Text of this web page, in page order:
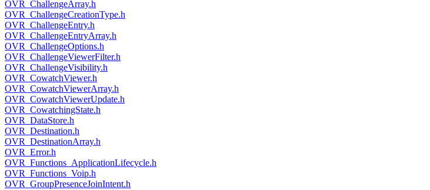
OVR_ChallengeArray.h
OVR_ChallengeCreationType.h
OVR_ChallengeEntry.h
OVR_ChallengeEntryArray.h
OVR_ChallengeOptions.h
OVR_ChallengeViewerFilter.h
OVR_ChallengeVisibility.h
OVR_CowatchViewer.h
OVR_CowatchViewerArray.h
OVR_CowatchViewerUpdate.h
OVR_CowatchingState.h
OVR_DataStore.h
OVR_Destination.h
OVR_DestinationArray.h
OVR_Error.h
OVR_Functions_ApplicationLifecycle.h
OVR_Functions_Voip.h
OVR_GroupPresenceJoinIntent.h